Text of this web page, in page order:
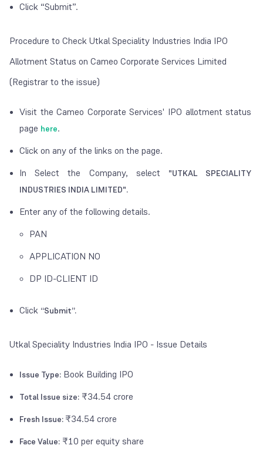
Click “Submit”.
Procedure to Check Utkal Speciality Industries India IPO
Allotment Status on Cameo Corporate Services Limited
(Registrar to the issue)
Visit the Cameo Corporate Services' IPO allotment status
page here.
Click on any of the links on the page.
In Select the Company, select
"UTKAL SPECIALITY
INDUSTRIES INDIA LIMITED".
Enter any of the following details.
PAN
APPLICATION NO
DP ID-CLIENT ID
Click “Submit”.
Utkal Speciality Industries India IPO - Issue Details
Issue Type: Book Building IPO
Total Issue size: ₹34.54 crore
Fresh Issue: ₹34.54 crore
Face Value: ₹10 per equity share